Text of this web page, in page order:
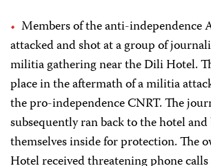
Members of the anti-
attacked and shot at a group of
militia gathering near the Dili Hotel.
place in the aftermath of a militia
the pro-independence CNRT. The
subsequently ran back to the hotel
themselves inside for protection. The
Hotel received threatening phone